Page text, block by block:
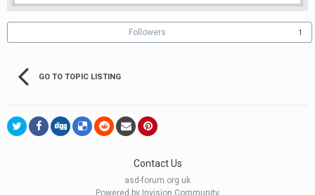
Followers 1
GO TO TOPIC LISTING
Contact Us
asd-forum.org.uk
Powered by Invision Community